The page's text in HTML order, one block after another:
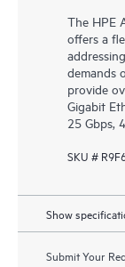
The HPE
offers a
demands
provide
Gigabit
25 Gbps,
SKU #
Show
Submit Your